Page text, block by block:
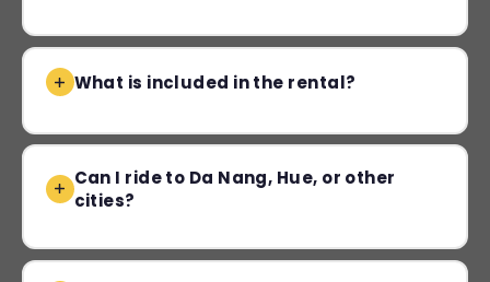
What is included in the rental?
Can I ride to Da Nang, Hue, or other
cities?